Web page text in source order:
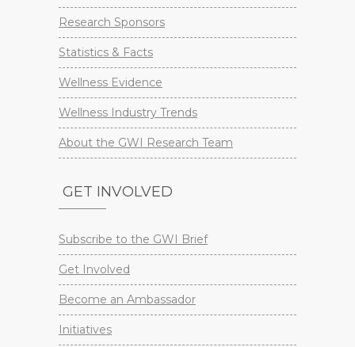
Research Sponsors
Statistics & Facts
Wellness Evidence
Wellness Industry Trends
About the GWI Research Team
GET INVOLVED
Subscribe to the GWI Brief
Get Involved
Become an Ambassador
Initiatives